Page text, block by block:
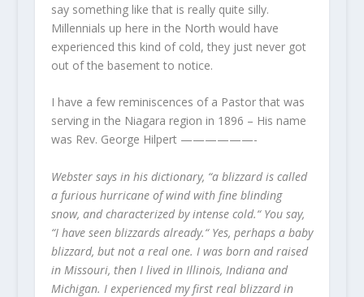
say something like that is really quite silly.
Millennials up here in the North would have
experienced this kind of cold, they just never got
out of the basement to notice.
I have a few reminiscences of a Pastor that was
serving in the Niagara region in 1896 – His name
was Rev. George Hilpert ——————-
Webster says in his dictionary, “a blizzard is called
a furious hurricane of wind with fine blinding
snow, and characterized by intense cold.“ You say,
“I have seen blizzards already.“ Yes, perhaps a baby
blizzard, but not a real one. I was born and raised
in Missouri, then I lived in Illinois, Indiana and
Michigan. I experienced my first real blizzard in